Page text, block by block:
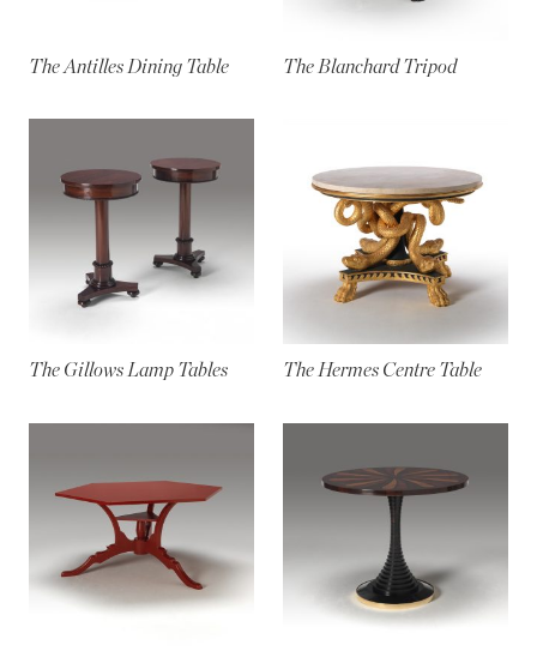
The Antilles Dining Table The Blanchard Tripod
The Gillows Lamp Tables The Hermes Centre Table